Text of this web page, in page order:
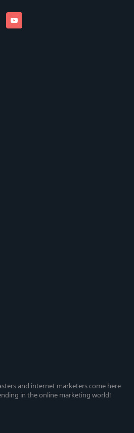
and internet marketers come here
in the online marketing world!